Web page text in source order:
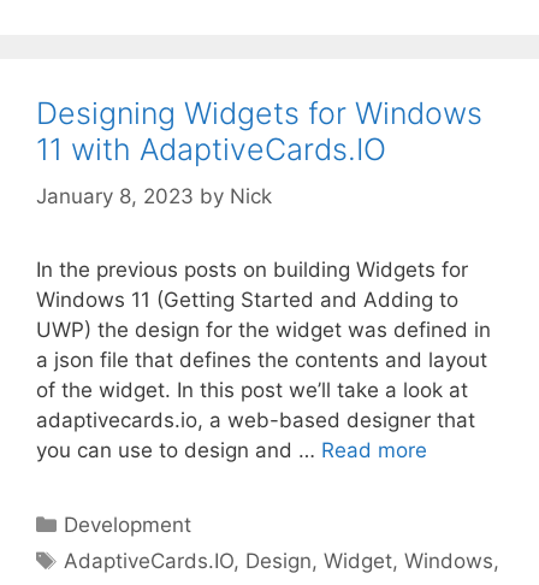
Designing Widgets for Windows
11 with AdaptiveCards.IO
January 8, 2023 by Nick
In the previous posts on building Widgets for
Windows 11 (Getting Started and Adding to
UWP) the design for the widget was defined in
a json file that defines the contents and layout
of the widget. In this post we’ll take a look at
adaptivecards.io, a web-based designer that
you can use to design and … Read more
Categories
Development
Tags
AdaptiveCards.IO, Design,Widget,Windows,